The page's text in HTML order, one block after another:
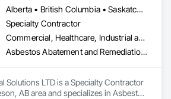
Alberta • British Columbia • Saskatchewan
Specialty Contractor
Commercial, Healthcare, Industrial and Energy, Infrastructure, Institutional, Residential
Asbestos Abatement and Remediation, Biohazard Abatement and Remediation, Demolition, Lead Abatement and Remediation, Selective Building Interior Demolition
Solutions LTD is a Specialty Contractor
AB area and specializes in Asbestos